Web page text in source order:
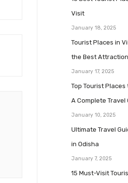
Visit
January 18, 2025
Tourist Places in
the Best
January 17, 2025
Top Tourist
A Complete Travel
January 10, 2025
Ultimate Travel
in Odisha
January 7, 2025
15 Must-Visit